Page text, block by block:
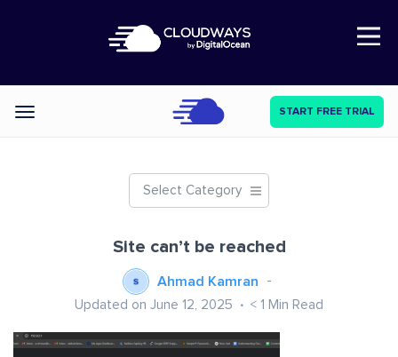
Open Nav
Categories START FREE TRIAL
Select Category
Site can’t be reached
Ahmad Kamran
Updated on June 12, 2025 < 1 Min Read